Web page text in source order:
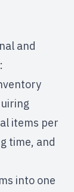
and
items per
time, and
into one